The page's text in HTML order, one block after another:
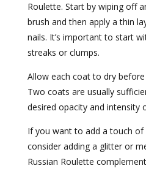
Roulette. Start by wiping off
brush and then apply a thin
nails. It’s important to start
streaks or clumps.
Allow each coat to dry
Two coats are usually
desired opacity and intensity
If you want to add a touch
consider adding a glitter or
Russian Roulette